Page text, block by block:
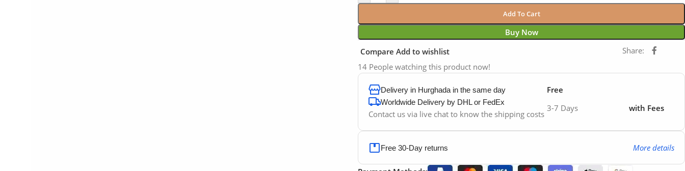
Add To Cart
Buy Now
Compare Add to wishlist
Share:
14 People watching this product now!
Delivery in Hurghada in the same day Free
Worldwide Delivery by DHL or FedEx
Contact us via live chat to know the shipping costs
3-7 Days with Fees
Free 30-Day returns More details